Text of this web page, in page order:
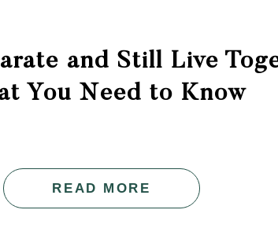
and Still Live
You Need to Know
READ MORE